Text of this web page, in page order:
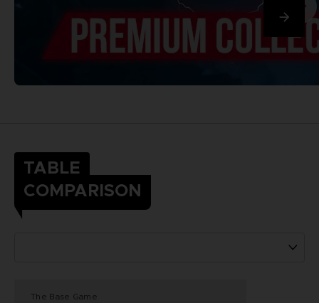
TABLE
COMPARISON
The Base Game